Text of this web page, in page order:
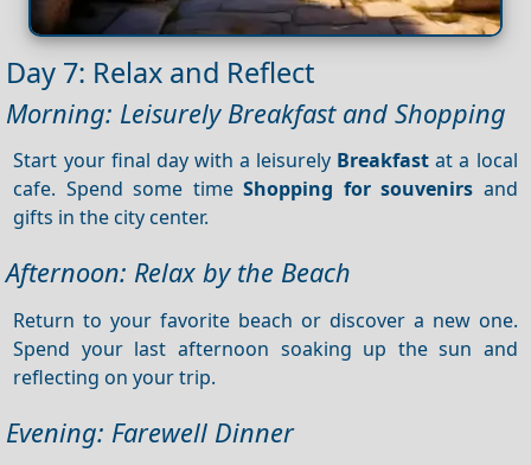
Day 7: Relax and Reflect
Morning: Leisurely Breakfast and Shopping
Start your final day with a leisurely Breakfast at a local
cafe. Spend some timeShopping for souvenirs and
gifts in the city center.
Afternoon: Relax by the Beach
Return to your favorite beach or discover a new one.
Spend your last afternoon soaking up the sun and
reflecting on your trip.
Evening: Farewell Dinner